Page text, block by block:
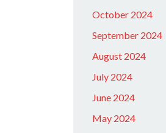
October 2024
September 2024
August 2024
July 2024
June 2024
May 2024